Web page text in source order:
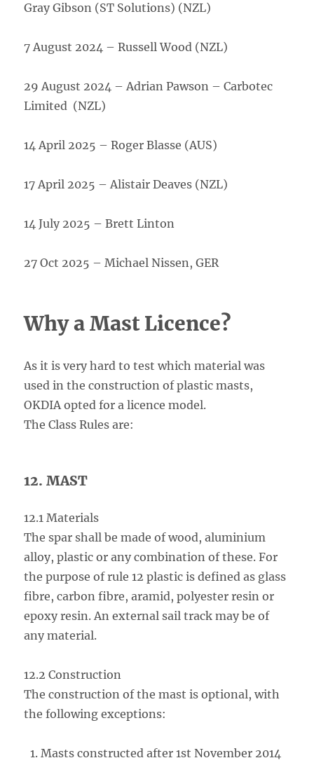
Gray Gibson (ST Solutions) (NZL)
7 August 2024 – Russell Wood (NZL)
29 August 2024 – Adrian Pawson – Carbotec
Limited (NZL)
14 April 2025 – Roger Blasse (AUS)
17 April 2025 – Alistair Deaves (NZL)
14 July 2025 – Brett Linton
27 Oct 2025 – Michael Nissen, GER
Why a Mast Licence?
As it is very hard to test which material was
used in the construction of plastic masts,
OKDIA opted for a licence model.
The Class Rules are:
12. MAST
12.1 Materials
The spar shall be made of wood, aluminium
alloy, plastic or any combination of these. For
the purpose of rule 12 plastic is defined as glass
fibre, carbon fibre, aramid, polyester resin or
epoxy resin. An external sail track may be of
any material.
12.2 Construction
The construction of the mast is optional, with
the following exceptions:
Masts constructed after 1st November 2014